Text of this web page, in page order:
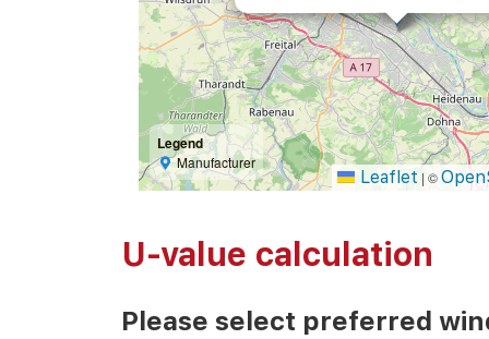
Legend
Manufacturer
Leaflet | ©
U-value calculation
Please select preferred